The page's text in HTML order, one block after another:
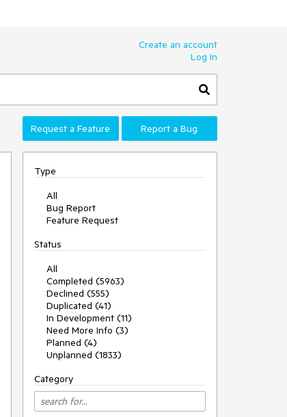
Create an account
Log In
Request a Feature Report a Bug
Type
All
Bug Report
Feature Request
Status
All
Completed (5963)
Declined (555)
Duplicated (41)
In Development (11)
Need More Info (3)
Planned (4)
Unplanned (1833)
Category